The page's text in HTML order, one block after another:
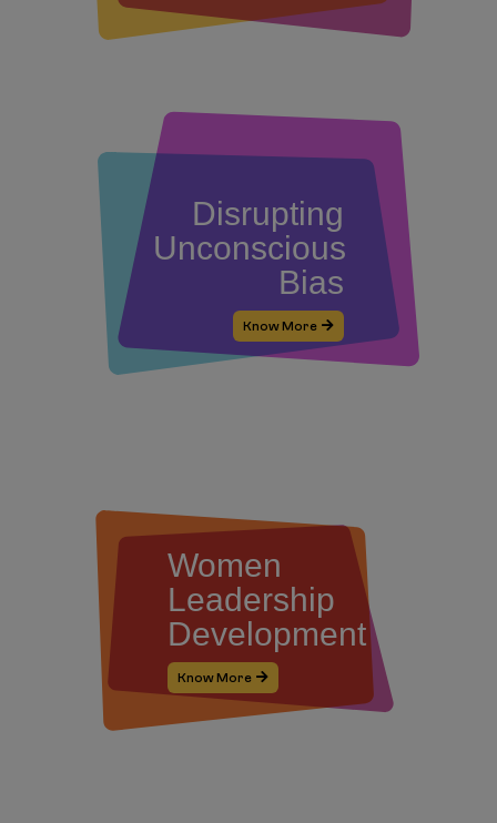
Disrupting
Unconscious
Bias
Know More
Women
Leadership
Development
Know More